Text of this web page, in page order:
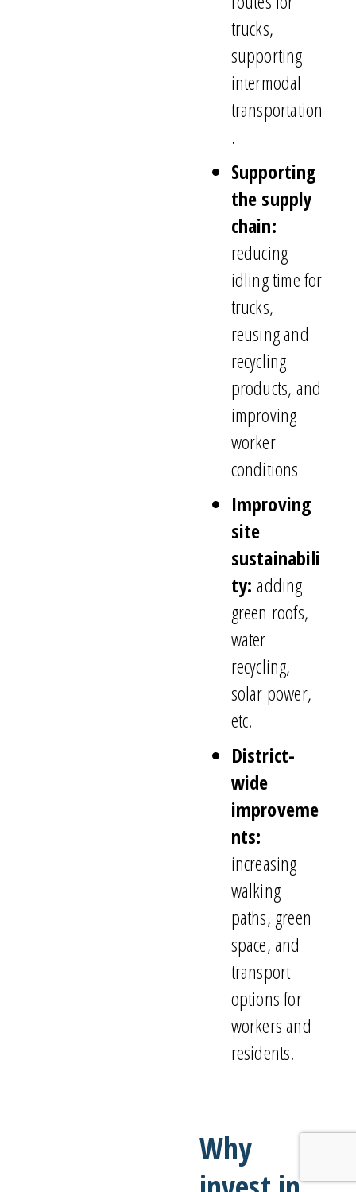
trucks,
supporting
intermodal
transportation
.
Supporting
the supply
chain:
reducing
idling time for
trucks,
reusing and
recycling
products, and
improving
worker
conditions
Improving
site
sustainabili
ty:adding
green roofs,
water
recycling,
solar power,
etc.
District-
wide
improveme
nts:
increasing
walking
paths, green
space, and
transport
options for
workers and
residents.
Why